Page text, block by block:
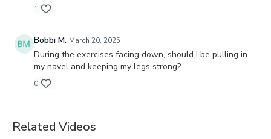
1
Bobbi M. March 20, 2025
During the exercises facing down, should I be pulling in
my navel and keeping my legs strong?
0
Related Videos